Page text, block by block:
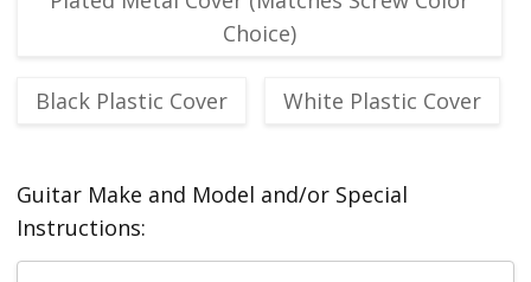
Choice)
Black Plastic Cover White Plastic Cover
Guitar Make and Model and/or Special
Instructions: